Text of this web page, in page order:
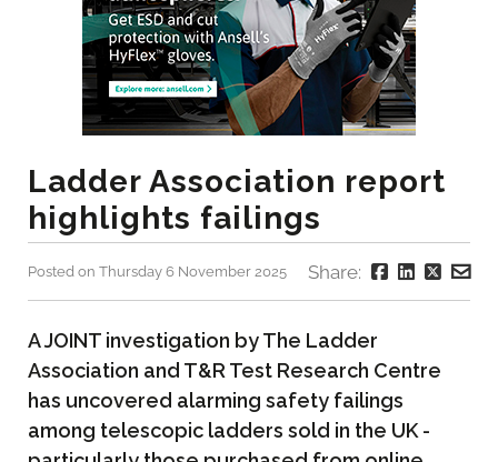
Ladder Association report
highlights failings
Posted on Thursday 6 November 2025 Share:
A JOINT investigation by The Ladder
Association and T&R Test Research Centre
has uncovered alarming safety failings
among telescopic ladders sold in the UK -